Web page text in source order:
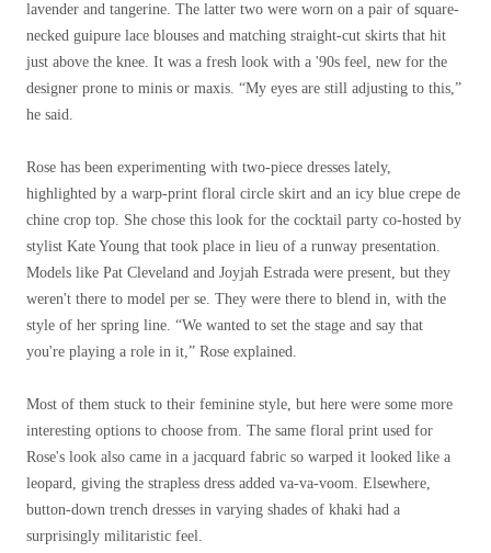
lavender and tangerine. The latter two were worn on a pair of square-
necked guipure lace blouses and matching straight-cut skirts that hit
just above the knee. It was a fresh look with a '90s feel, new for the
designer prone to minis or maxis. “My eyes are still adjusting to this,”
he said.
Rose has been experimenting with two-piece dresses lately,
highlighted by a warp-print floral circle skirt and an icy blue crepe de
chine crop top. She chose this look for the cocktail party co-hosted by
stylist Kate Young that took place in lieu of a runway presentation.
Models like Pat Cleveland and Joyjah Estrada were present, but they
weren't there to model per se. They were there to blend in, with the
style of her spring line. “We wanted to set the stage and say that
you're playing a role in it,” Rose explained.
Most of them stuck to their feminine style, but here were some more
interesting options to choose from. The same floral print used for
Rose's look also came in a jacquard fabric so warped it looked like a
leopard, giving the strapless dress added va-va-voom. Elsewhere,
button-down trench dresses in varying shades of khaki had a
surprisingly militaristic feel.